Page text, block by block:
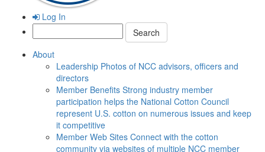
Log In
Search:
About
Leadership Photos of NCC advisors, officers and
directors
Member Benefits Strong industry member
participation helps the National Cotton Council
represent U.S. cotton on numerous issues and keep
it competitive
Member Web Sites Connect with the cotton
community via websites of multiple NCC member